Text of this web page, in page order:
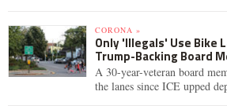
CORONA »
Only 'Illegals' Use Bike
Trump-Backing Board
A 30-year-veteran board
the lanes since ICE upped